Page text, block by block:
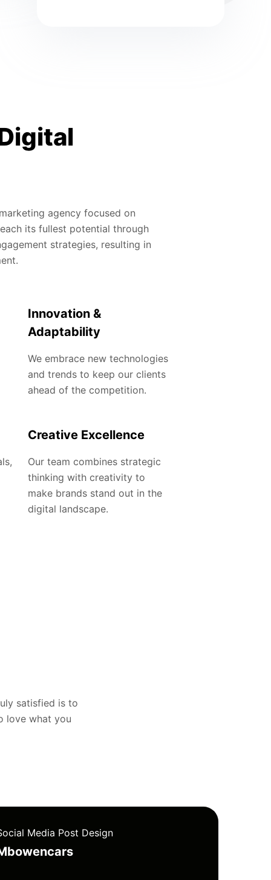
agency focused on
its fullest potential through
strategies, resulting in
Innovation &
Adaptability
We embrace new technologies
and trends to keep our clients
ahead of the competition.
Creative Excellence
Our team combines strategic
thinking with creativity to
make brands stand out in the
digital landscape.
satisfied is to
love what you
Media Post Design